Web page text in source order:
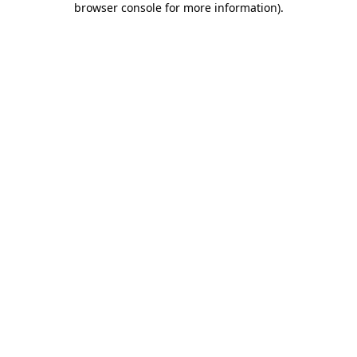
browser console for more information).